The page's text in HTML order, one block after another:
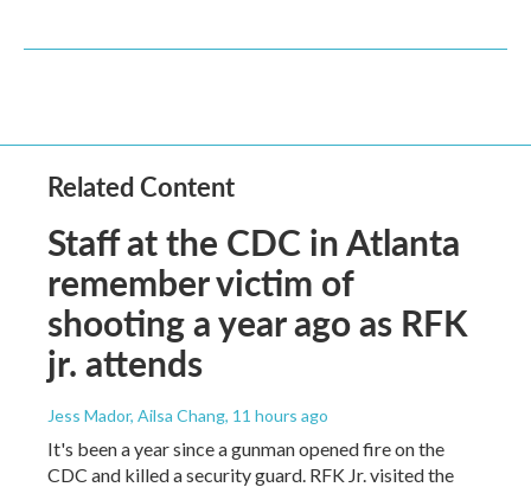
Related Content
Staff at the CDC in Atlanta
remember victim of
shooting a year ago as RFK
jr. attends
Jess Mador, Ailsa Chang, 11 hours ago
It's been a year since a gunman opened fire on the
CDC and killed a security guard. RFK Jr. visited the